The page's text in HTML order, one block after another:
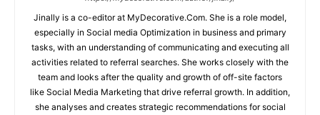
Jinally is a co-editor at MyDecorative.Com. She is a role model,
especially in Social media Optimization in business and primary
tasks, with an understanding of communicating and executing all
activities related to referral searches. She works closely with the
team and looks after the quality and growth of off-site factors
like Social Media Marketing that drive referral growth. In addition,
she analyses and creates strategic recommendations for social